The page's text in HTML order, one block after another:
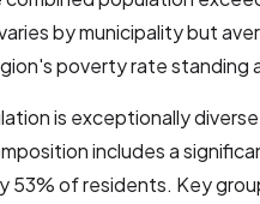
by municipality but
poverty rate standing
is exceptionally
includes a
53% of residents. Key